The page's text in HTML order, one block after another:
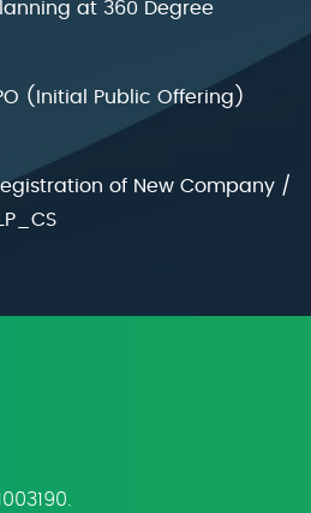
at 360 Degree
(Initial Public Offering)
of New Company /